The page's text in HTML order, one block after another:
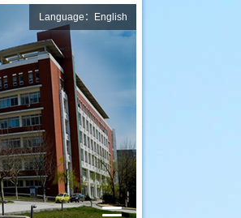
Language：English